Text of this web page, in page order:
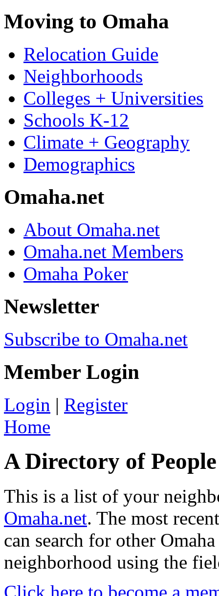
Moving to Omaha
Relocation Guide
Neighborhoods
Colleges + Universities
Schools K-12
Climate + Geography
Demographics
Omaha.net
About Omaha.net
Omaha.net Members
Omaha Poker
Newsletter
Subscribe to Omaha.net
Member Login
Login | Register
Home
A Directory of
This is a list of your
Omaha.net. The most
can search for other
neighborhood using the
Click here to become a